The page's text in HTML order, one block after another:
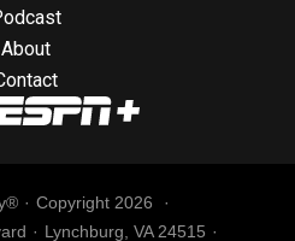
About
Copyright 2026
Lynchburg, VA 24515